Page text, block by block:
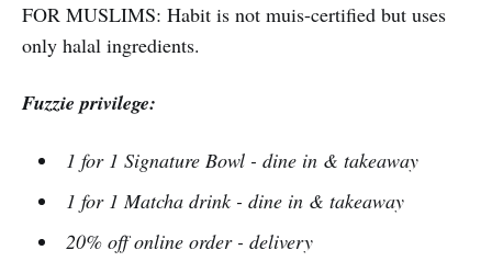
FOR MUSLIMS: Habit is not muis-certified but uses
only halal ingredients.
Fuzzie privilege:
1 for 1 Signature Bowl - dine in & takeaway
1 for 1 Matcha drink - dine in & takeaway
20% off online order - delivery